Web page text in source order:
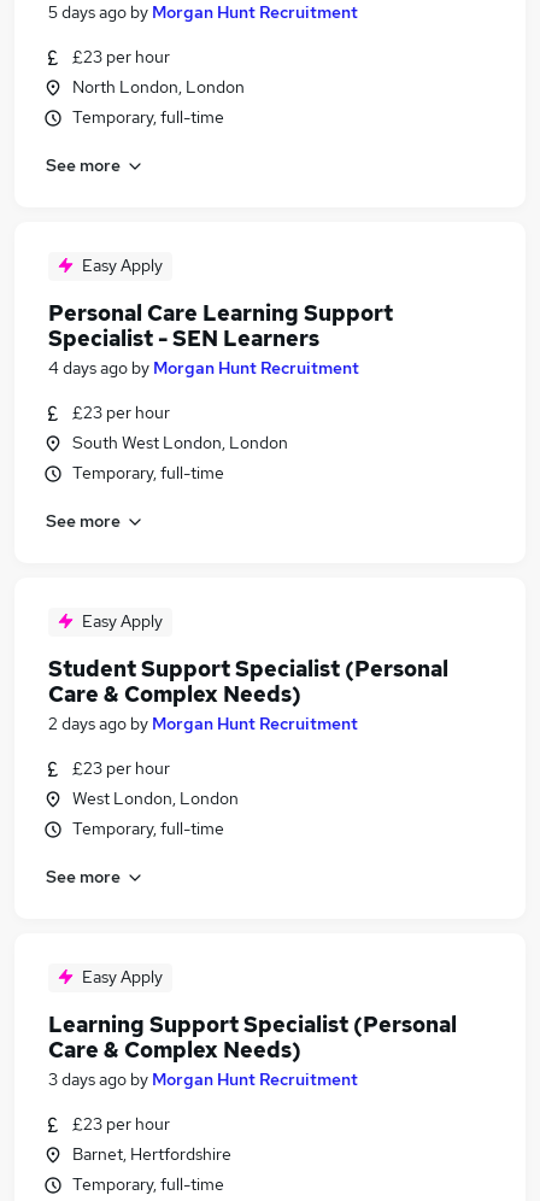
5 days ago by Morgan Hunt Recruitment
£23 per hour
North London, London
Temporary, full-time
See more
Easy Apply
Personal Care Learning Support
Specialist - SEN Learners
4 days ago by Morgan Hunt Recruitment
£23 per hour
South West London, London
Temporary, full-time
See more
Easy Apply
Student Support Specialist (Personal
Care & Complex Needs)
2 days ago by Morgan Hunt Recruitment
£23 per hour
West London, London
Temporary, full-time
See more
Easy Apply
Learning Support Specialist (Personal
Care & Complex Needs)
3 days ago by Morgan Hunt Recruitment
£23 per hour
Barnet, Hertfordshire
Temporary, full-time